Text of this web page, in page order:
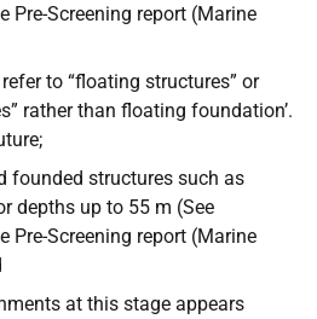
Pre-Screening report (Marine
to “floating structures” or
rather than floating foundation’.
founded structures such as
depths up to 55 m (See
Pre-Screening report (Marine
at this stage appears